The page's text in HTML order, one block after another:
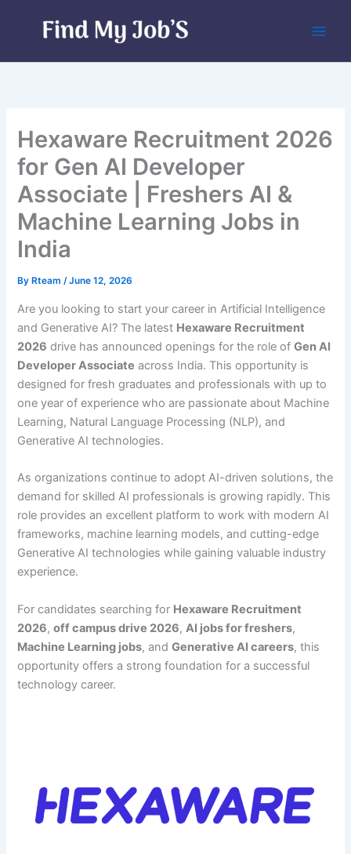
Hexaware Recruitment 2026
for Gen AI Developer
Associate | Freshers AI &
Machine Learning Jobs in
India
By Rteam/June 12, 2026
Are you looking to start your career in Artificial Intelligence
and Generative AI? The latest Hexaware Recruitment
2026 drive has announced openings for the role ofGen AI
Developer Associate across India. This opportunity is
designed for fresh graduates and professionals with up to
one year of experience who are passionate about Machine
Learning, Natural Language Processing (NLP), and
Generative AI technologies.
As organizations continue to adopt AI-driven solutions, the
demand for skilled AI professionals is growing rapidly. This
role provides an excellent platform to work with modern AI
frameworks, machine learning models, and cutting-edge
Generative AI technologies while gaining valuable industry
experience.
For candidates searching for Hexaware Recruitment
2026,off campus drive 2026, AI jobs for freshers,
Machine Learning jobs, andGenerative AI careers, this
opportunity offers a strong foundation for a successful
technology career.